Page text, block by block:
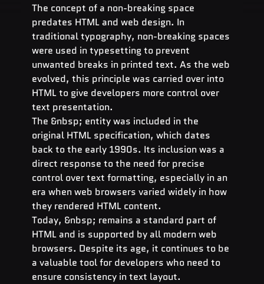
The concept of a non-breaking space
predates HTML and web design. In
traditional typography, non-breaking spaces
were used in typesetting to prevent
unwanted breaks in printed text. As the web
evolved, this principle was carried over into
HTML to give developers more control over
text presentation.
The &nbsp; entity was included in the
original HTML specification, which dates
back to the early 1990s. Its inclusion was a
direct response to the need for precise
control over text formatting, especially in an
era when web browsers varied widely in how
they rendered HTML content.
Today, &nbsp; remains a standard part of
HTML and is supported by all modern web
browsers. Despite its age, it continues to be
a valuable tool for developers who need to
ensure consistency in text layout.